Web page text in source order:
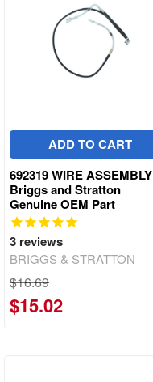
ADD TO CART
692319 WIRE ASSEMBLY
Briggs and Stratton
Genuine OEM Part
3 reviews
BRIGGS & STRATTON
$16.69
$15.02